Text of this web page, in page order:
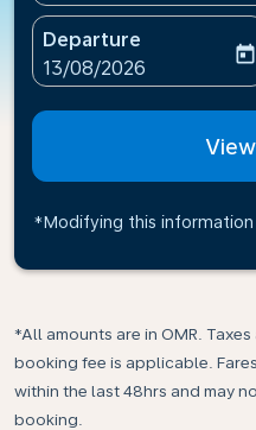
Departure
fc-booking-
13/08/2026
today
*Modifying this
*All amounts are in OMR.
booking fee is applicable.
within the last 48hrs and may
booking.